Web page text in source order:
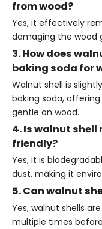
from wood?
Yes, it effectively
damaging the wood
3. How does
baking soda for
Walnut shell is
baking soda,
gentle on wood.
4. Is walnut
friendly?
Yes, it is
dust, making it
5. Can walnut
Yes, walnut shells
multiple times